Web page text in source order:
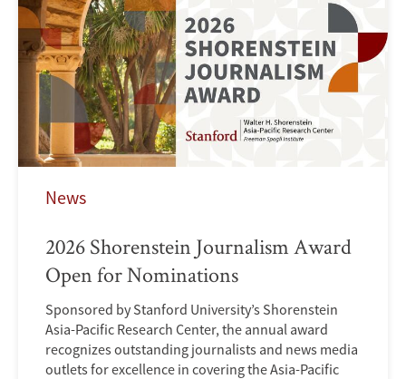
News
2026 Shorenstein Journalism Award
Open for Nominations
Sponsored by Stanford University’s Shorenstein
Asia-Pacific Research Center, the annual award
recognizes outstanding journalists and news media
outlets for excellence in covering the Asia-Pacific